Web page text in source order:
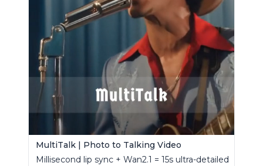
MultiTalk | Photo to Talking Video
Millisecond lip sync + Wan2.1 = 15s ultra-detailed